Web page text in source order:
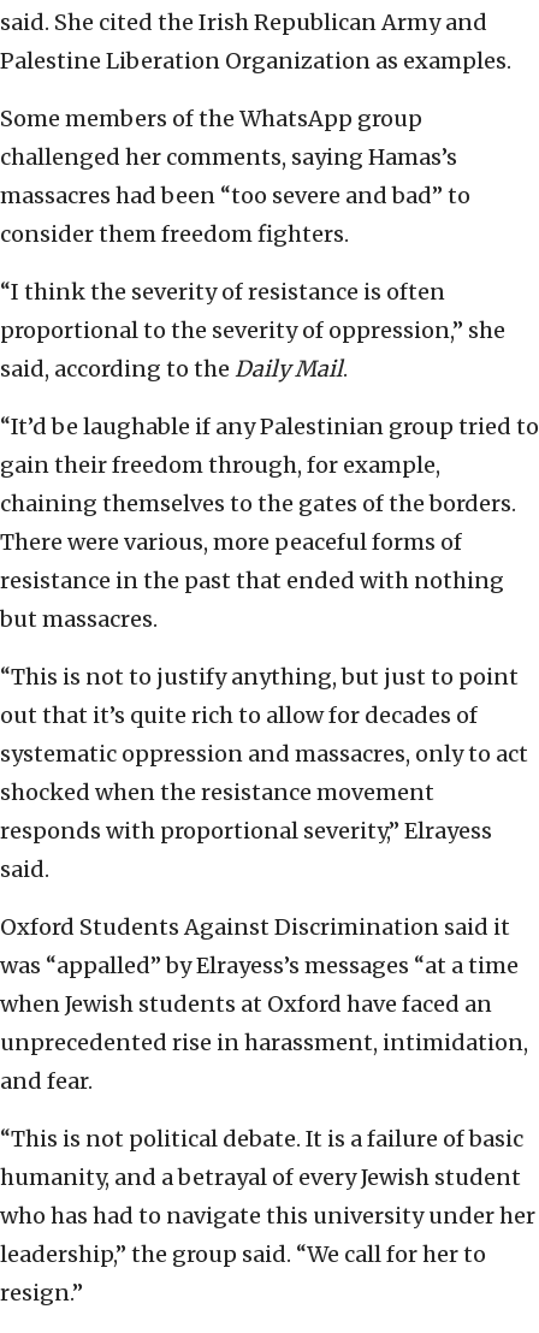
said. She cited the Irish Republican Army and
Palestine Liberation Organization as examples.
Some members of the WhatsApp group
challenged her comments, saying Hamas’s
massacres had been “too severe and bad” to
consider them freedom fighters.
“I think the severity of resistance is often
proportional to the severity of oppression,” she
said, according to the Daily Mail.
“It’d be laughable if any Palestinian group tried to
gain their freedom through, for example,
chaining themselves to the gates of the borders.
There were various, more peaceful forms of
resistance in the past that ended with nothing
but massacres.
“This is not to justify anything, but just to point
out that it’s quite rich to allow for decades of
systematic oppression and massacres, only to act
shocked when the resistance movement
responds with proportional severity,” Elrayess
said.
Oxford Students Against Discrimination said it
was “appalled” by Elrayess’s messages “at a time
when Jewish students at Oxford have faced an
unprecedented rise in harassment, intimidation,
and fear.
“This is not political debate. It is a failure of basic
humanity, and a betrayal of every Jewish student
who has had to navigate this university under her
leadership,” the group said. “We call for her to
resign.”